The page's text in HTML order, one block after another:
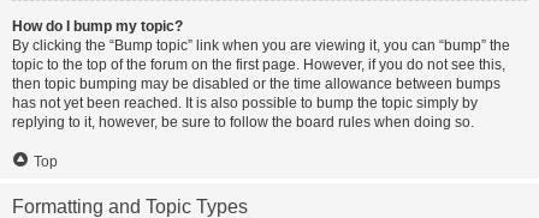
How do I bump my topic?
By clicking the “Bump topic” link when you are viewing it, you can “bump” the
topic to the top of the forum on the first page. However, if you do not see this,
then topic bumping may be disabled or the time allowance between bumps
has not yet been reached. It is also possible to bump the topic simply by
replying to it, however, be sure to follow the board rules when doing so.
Top
Formatting and Topic Types